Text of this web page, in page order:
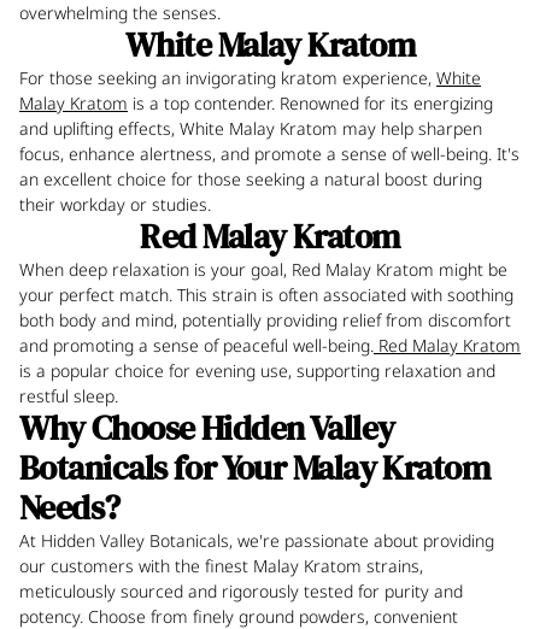
overwhelming the senses.
White Malay Kratom
For those seeking an invigorating kratom experience, White
Malay Kratom is a top contender. Renowned for its energizing
and uplifting effects, White Malay Kratom may help sharpen
focus, enhance alertness, and promote a sense of well-being. It's
an excellent choice for those seeking a natural boost during
their workday or studies.
Red Malay Kratom
When deep relaxation is your goal, Red Malay Kratom might be
your perfect match. This strain is often associated with soothing
both body and mind, potentially providing relief from discomfort
and promoting a sense of peaceful well-being. Red Malay Kratom
is a popular choice for evening use, supporting relaxation and
restful sleep.
Why Choose Hidden Valley
Botanicals for Your Malay Kratom
Needs?
At Hidden Valley Botanicals, we're passionate about providing
our customers with the finest Malay Kratom strains,
meticulously sourced and rigorously tested for purity and
potency. Choose from finely ground powders, convenient